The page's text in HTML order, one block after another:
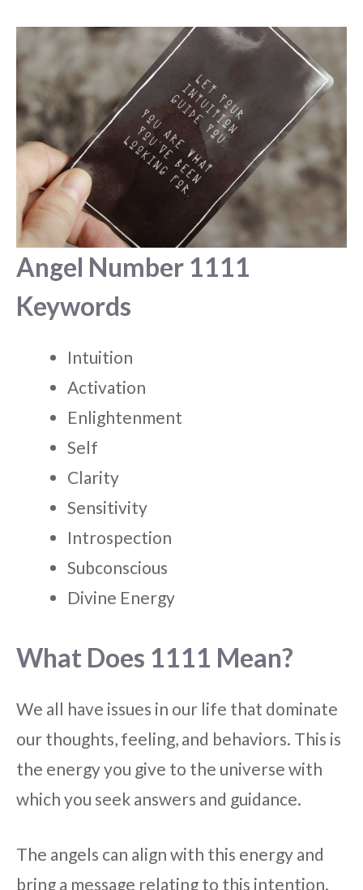
Angel Number 1111
Keywords
Intuition
Activation
Enlightenment
Self
Clarity
Sensitivity
Introspection
Subconscious
Divine Energy
What Does 1111 Mean?
We all have issues in our life that dominate
our thoughts, feeling, and behaviors. This is
the energy you give to the universe with
which you seek answers and guidance.
The angels can align with this energy and
bring a message relating to this intention.